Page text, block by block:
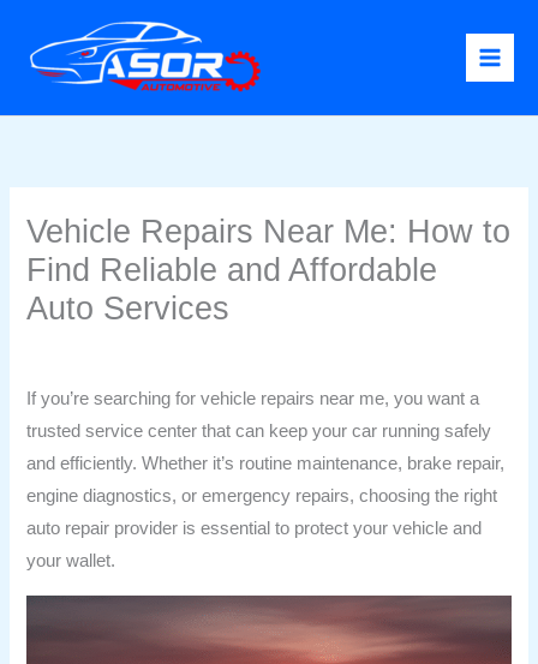
content
Vehicle Repairs Near Me: How to
Find Reliable and Affordable
Auto Services
If you’re searching for vehicle repairs near me, you want a
trusted service center that can keep your car running safely
and efficiently. Whether it’s routine maintenance, brake repair,
engine diagnostics, or emergency repairs, choosing the right
auto repair provider is essential to protect your vehicle and
your wallet.